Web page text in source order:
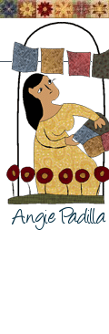
Angie
Padilla